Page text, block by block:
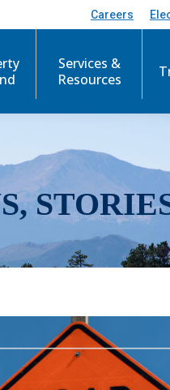
Careers
Services &
Resources